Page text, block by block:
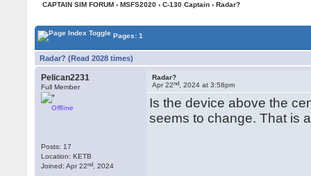
CAPTAIN SIM FORUM› MSFS2020› C-130 Captain› Radar?
Pages: 1
Radar? (Read 2028 times)
Pelican2231
Full Member
Offline
Posts: 17
Location: KETB
Joined: Apr 22nd , 2024
Radar?
Apr 22nd , 2024 at 3:58pm
Is the device above the
seems to change. That is